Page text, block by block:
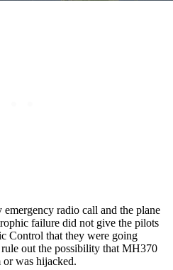
radio call and the plane
failure did not give the pilots
Control that they were going
out the possibility that MH370
or was hijacked.